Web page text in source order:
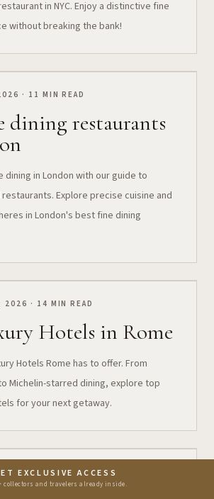
in NYC. Enjoy a distinctive fine
without breaking the bank!
· 11 MIN READ
dining restaurants
dining in London with our guide to
Explore precise cuisine and
in London's best fine dining
2026 · 14 MIN READ
Hotels in Rome
Hotels Rome has to offer. From
Michelin-starred dining, explore top
for your next getaway.
· 8 MIN READ
EXCLUSIVE ACCESS
collectors and travelers already inside.